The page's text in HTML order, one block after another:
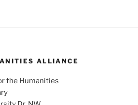
ALLIANCE
the Humanities